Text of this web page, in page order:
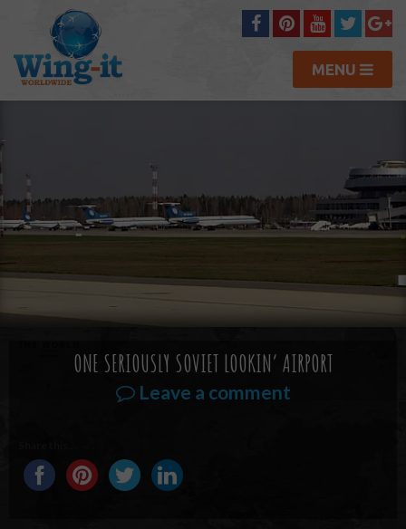
MENU
ONE SERIOUSLY SOVIET LOOKIN’ AIRPORT
Leave a comment